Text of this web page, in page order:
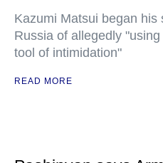
Kazumi Matsui began his
Russia of allegedly
tool of intimidation"
READ MORE